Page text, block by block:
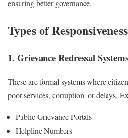
ensuring better governance.
Types of
1. Grievance Redressal Systems
These are formal systems where
poor services, corruption, or delays.
Public Grievance Portals
Helpline Numbers